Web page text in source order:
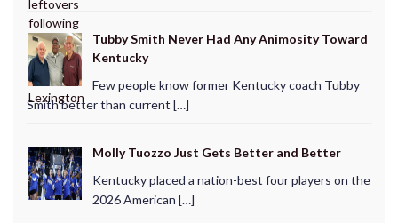
Tubby Smith Never Had Any Animosity Toward
Kentucky
Few people know former Kentucky coach Tubby
Smith better than current […]
Molly Tuozzo Just Gets Better and Better
Kentucky placed a nation-best four players on the
2026 American […]